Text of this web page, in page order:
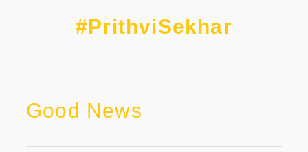
#PrithviSekhar
Good News